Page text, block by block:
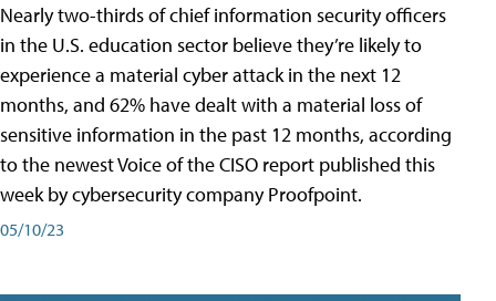
Nearly two-thirds of chief information security officers
in the U.S. education sector believe they’re likely to
experience a material cyber attack in the next 12
months, and 62% have dealt with a material loss of
sensitive information in the past 12 months, according
to the newest Voice of the CISO report published this
week by cybersecurity company Proofpoint.
05/10/23